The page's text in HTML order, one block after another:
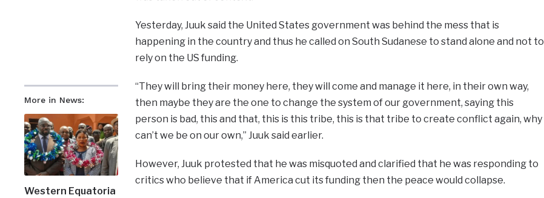
More in News:
Western Equatoria
Yesterday, Juuk said the United States government was behind the mess that is
happening in the country and thus he called on South Sudanese to stand alone and not to
rely on the US funding.
“They will bring their money here, they will come and manage it here, in their own way,
then maybe they are the one to change the system of our government, saying this
person is bad, this and that, this is this tribe, this is that tribe to create conflict again, why
can’t we be on our own,” Juuk said earlier.
However, Juuk protested that he was misquoted and clarified that he was responding to
critics who believe that if America cut its funding then the peace would collapse.